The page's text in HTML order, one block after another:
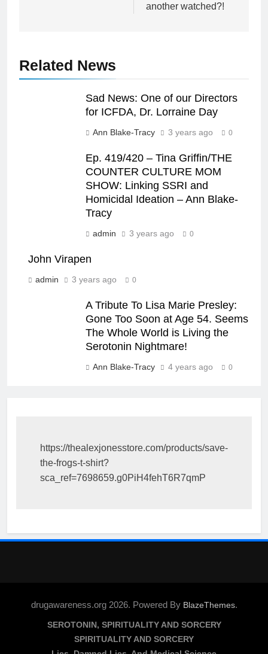
another watched?!
Related News
Sad News: One of our Directors
for ICFDA, Dr. Lorraine Day
Ann Blake-Tracy 3 years ago 0
Ep. 419/420 – Tina Griffin/THE
COUNTER CULTURE MOM
SHOW: Linking SSRI and
Homicidal Ideation – Ann Blake-
Tracy
admin 3 years ago 0
John Virapen
admin 3 years ago 0
A Tribute To Lisa Marie Presley:
Gone Too Soon at Age 54. Seems
The Whole World is Living the
Serotonin Nightmare!
Ann Blake-Tracy 4 years ago 0
https://thealexjonesstore.com/products/save-
the-frogs-t-shirt?
sca_ref=7698659.g0PiH4fehT6R7qmP
drugawareness.org 2026. Powered By BlazeThemes.
SEROTONIN, SPIRITUALITY AND SORCERY
SPIRITUALITY AND SORCERY